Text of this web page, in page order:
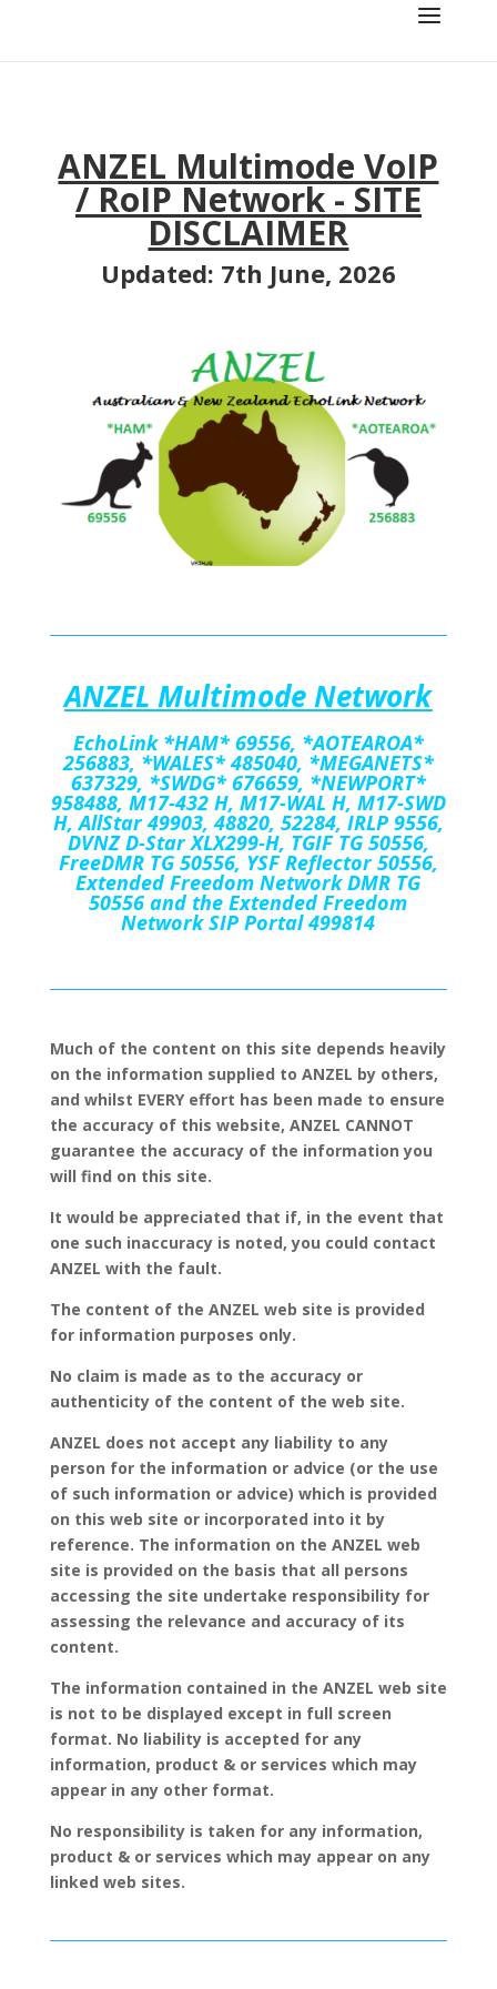
ANZEL Multimode VoIP
/ RoIP Network- SITE
DISCLAIMER
Updated: 7th June, 2026
ANZEL Multimode Network
EchoLink *HAM*69556, *AOTEAROA*
256883, *WALES*485040, *MEGANETS*
637329, *SWDG* 676659, *NEWPORT*
958488, M17-432 H, M17-WAL H, M17-SWD
H, AllStar 49903, 48820, 52284, IRLP 9556,
DVNZ D-Star XLX299-H, TGIF TG 50556,
FreeDMR TG 50556, YSF Reflector 50556,
Extended Freedom Network DMR TG
50556 and the Extended Freedom
Network SIP Portal 499814
Much of the content on this site depends heavily
on the information supplied to ANZEL by others,
and whilst EVERY effort has been made to ensure
the accuracy of this website, ANZEL CANNOT
guarantee the accuracy of the information you
will find on this site.
It would be appreciated that if, in the event that
one such inaccuracy is noted, you could contact
ANZEL with the fault.
The content of the ANZEL web site is provided
for information purposes only.
No claim is made as to the accuracy or
authenticity of the content of the web site.
ANZEL does not accept any liability to any
person for the information or advice (or the use
of such information or advice) which is provided
on this web site or incorporated into it by
reference. The information on the ANZEL web
site is provided on the basis that all persons
accessing the site undertake responsibility for
assessing the relevance and accuracy of its
content.
The information contained in the ANZEL web site
is not to be displayed except in full screen
format. No liability is accepted for any
information, product & or services which may
appear in any other format.
No responsibility is taken for any information,
product & or services which may appear on any
linked web sites.